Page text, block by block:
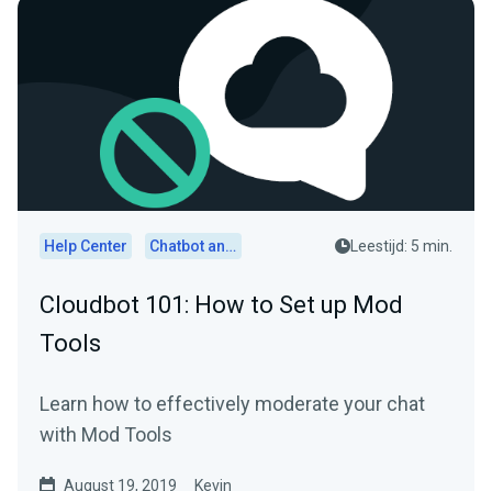
Help Center Chatbot and Cloudbot Leestijd: 5 min.
Cloudbot 101: How to Set up Mod
Tools
Learn how to effectively moderate your chat
with Mod Tools
August 19, 2019 Kevin